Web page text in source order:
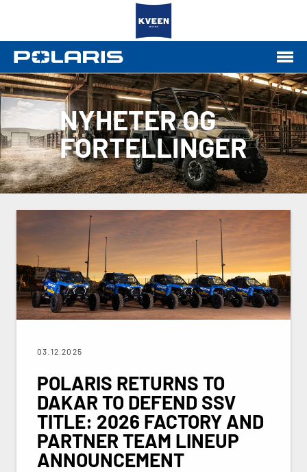
NYHETER OG
FORTELLINGER
03.12.2025
POLARIS RETURNS TO
DAKAR TO DEFEND SSV
TITLE: 2026 FACTORY AND
PARTNER TEAM LINEUP
ANNOUNCEMENT